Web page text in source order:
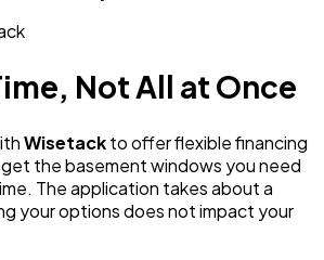
Not All at Once
Wisetackto offer flexible financing
the basement windows you need
The application takes about a
your options does not impact your